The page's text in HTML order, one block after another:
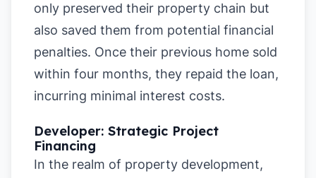
only preserved their property chain but
also saved them from potential financial
penalties. Once their previous home sold
within four months, they repaid the loan,
incurring minimal interest costs.
Developer: Strategic Project
Financing
In the realm of property development,